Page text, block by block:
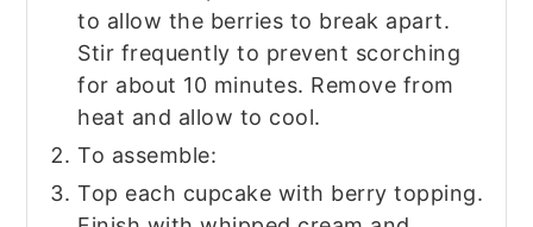
to allow the berries to break apart.
Stir frequently to prevent scorching
for about 10 minutes. Remove from
heat and allow to cool.
To assemble:
Top each cupcake with berry topping.